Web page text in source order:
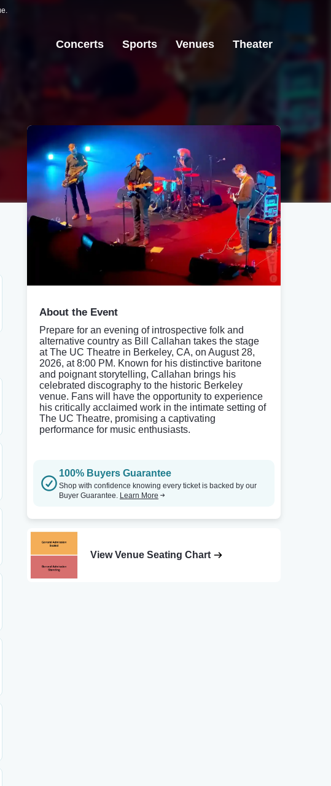
Concerts Sports Venues Theater
About the Event
Prepare for an evening of introspective folk and
alternative country as Bill Callahan takes the stage
at The UC Theatre in Berkeley, CA, on August 28,
2026, at 8:00 PM. Known for his distinctive baritone
and poignant storytelling, Callahan brings his
celebrated discography to the historic Berkeley
venue. Fans will have the opportunity to experience
his critically acclaimed work in the intimate setting of
The UC Theatre, promising a captivating
performance for music enthusiasts.
100% Buyers Guarantee
Shop with confidence knowing every ticket is backed by our
Buyer Guarantee. Learn More
View Venue Seating Chart